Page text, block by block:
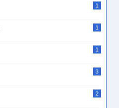
1
1
1
3
2